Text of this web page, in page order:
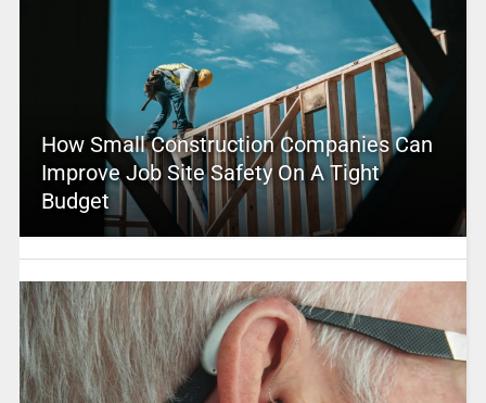
How Small Construction Companies Can
Improve Job Site Safety On A Tight
Budget